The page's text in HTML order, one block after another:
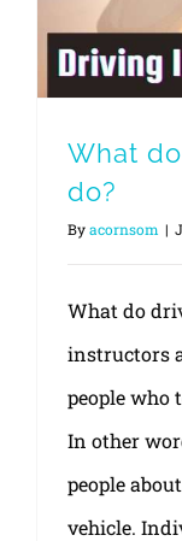
What
do?
Byacornsom |
What do
instructors
people who
In other
people
vehicle.